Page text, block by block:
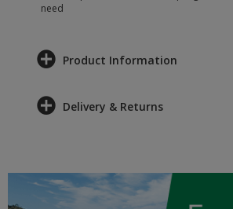
need
Product Information
Delivery & Returns